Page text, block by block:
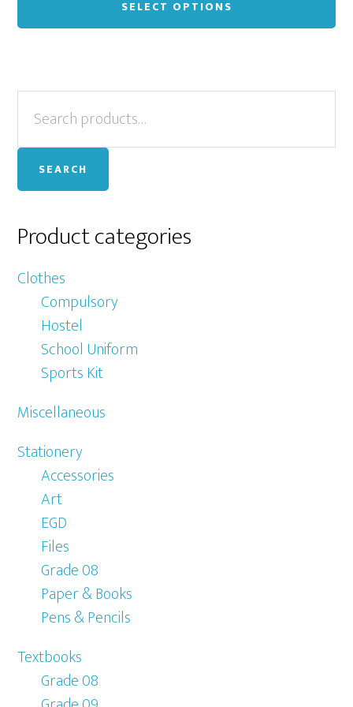
SELECT OPTIONS
Primary
Sidebar
for:
SEARCH
Product categories
Clothes
Compulsory
Hostel
School Uniform
Sports Kit
Miscellaneous
Stationery
Accessories
Art
EGD
Files
Grade 08
Paper & Books
Pens & Pencils
Textbooks
Grade 08